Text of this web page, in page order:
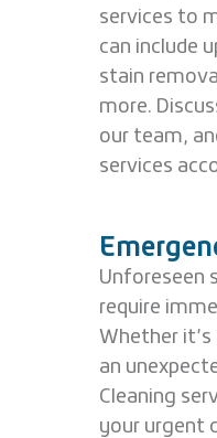
services to
can include
stain
more.
our team,
services
Unforeseen
require
Whether it’s
an
Cleaning
your urgent